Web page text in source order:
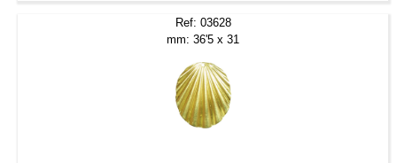
Ref: 03628
mm: 36'5 x 31